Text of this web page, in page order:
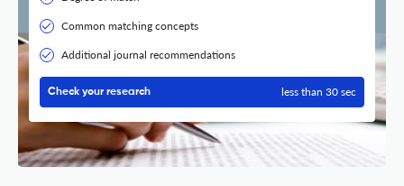
Common matching concepts
Additional journal recommendations
Check your research less than 30 sec